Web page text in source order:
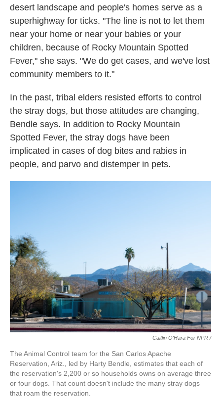
desert landscape and people's homes serve as a
superhighway for ticks. "The line is not to let them
near your home or near your babies or your
children, because of Rocky Mountain Spotted
Fever," she says. "We do get cases, and we've lost
community members to it."
In the past, tribal elders resisted efforts to control
the stray dogs, but those attitudes are changing,
Bendle says. In addition to Rocky Mountain
Spotted Fever, the stray dogs have been
implicated in cases of dog bites and rabies in
people, and parvo and distemper in pets.
Caitlin O'Hara For NPR /
The Animal Control team for the San Carlos Apache
Reservation, Ariz., led by Harty Bendle, estimates that each of
the reservation's 2,200 or so households owns on average three
or four dogs. That count doesn't include the many stray dogs
that roam the reservation.